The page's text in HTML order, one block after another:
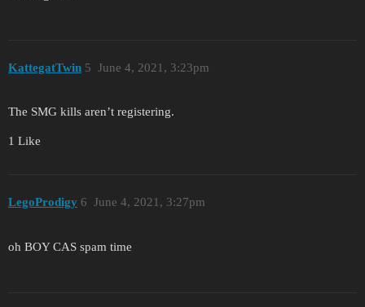
KattegatTwin June 4, 2021, 3:23pm
5
The SMG kills aren’t registering.
1 Like
LegoProdigy June 4, 2021, 3:27pm
6
oh BOY CAS spam time